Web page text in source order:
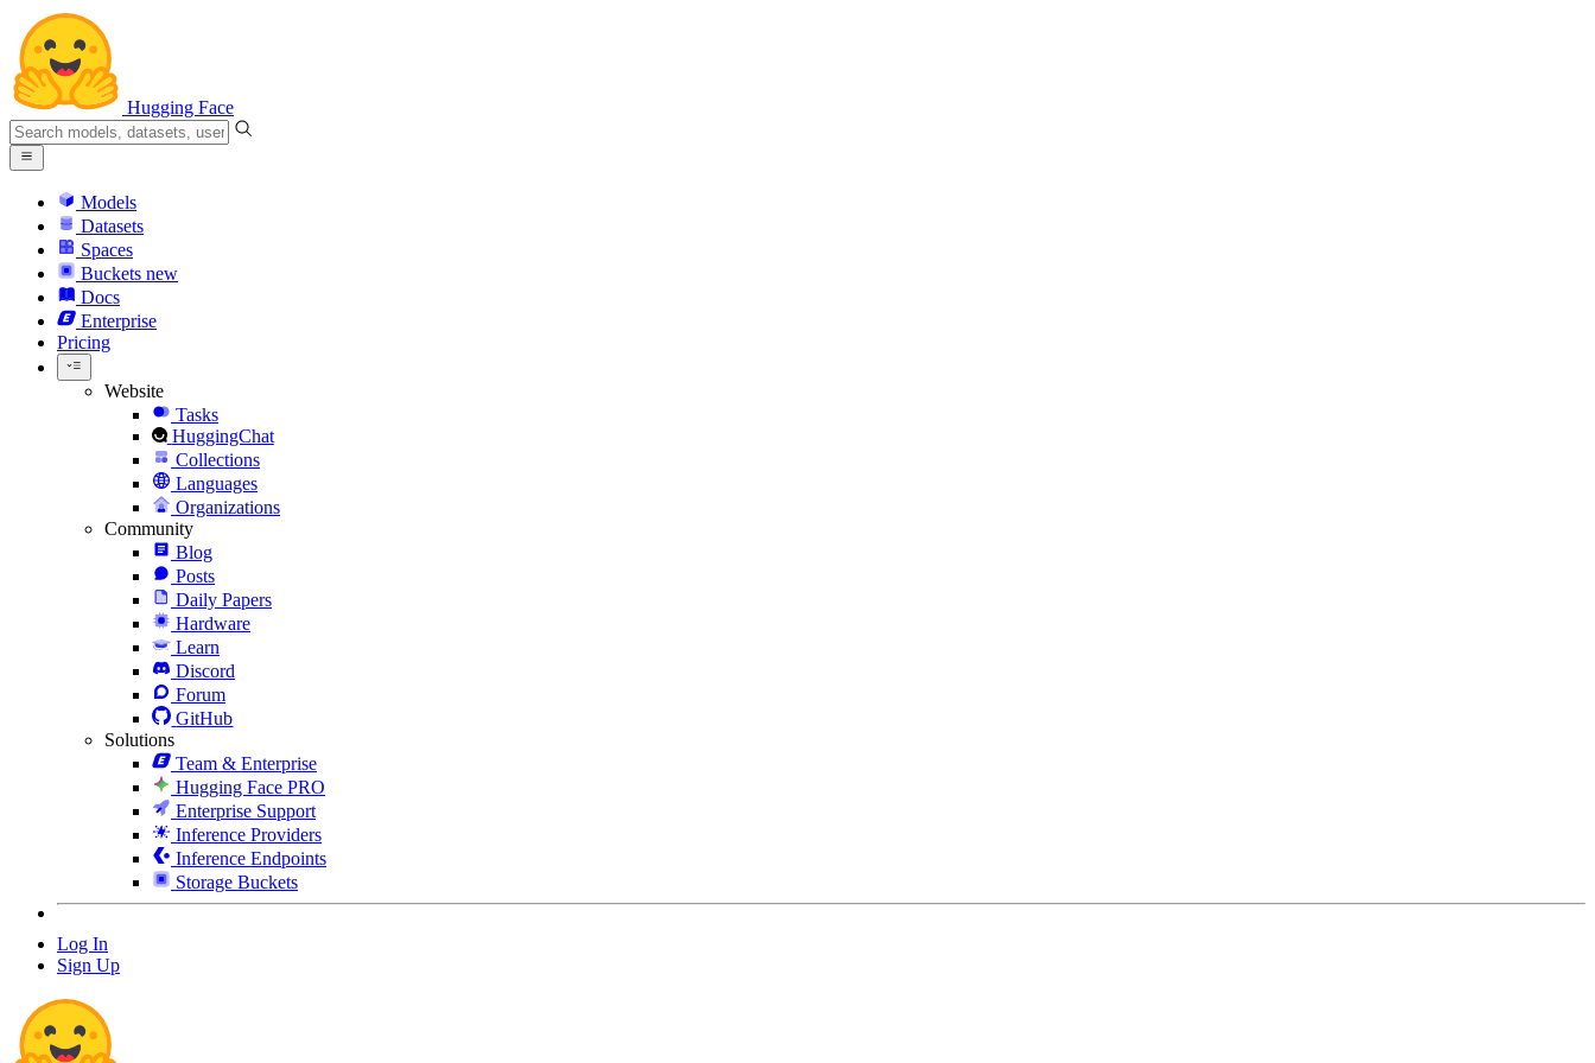
Hugging Face
Models
Datasets
Spaces
Buckets new
Docs
Enterprise
Pricing
Website
Tasks
HuggingChat
Collections
Languages
Organizations
Community
Blog
Posts
Daily Papers
Hardware
Learn
Discord
Forum
GitHub
Solutions
Team & Enterprise
Hugging Face PRO
Enterprise Support
Inference Providers
Inference Endpoints
Storage Buckets
Log In
Sign Up